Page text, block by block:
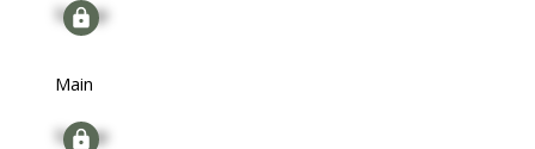
Signup
Main
Signup